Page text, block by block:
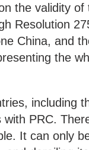
the validity
Resolution
China, and
the
including
PRC.
It can only